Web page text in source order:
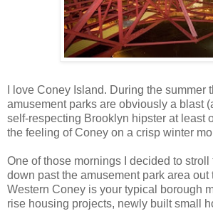
I love Coney Island. During the summer
amusement parks are obviously a blast
self-respecting Brooklyn hipster at least
the feeling of Coney on a crisp winter
One of those mornings I decided to
down past the amusement park area out
Western Coney is your typical borough
rise housing projects, newly built small